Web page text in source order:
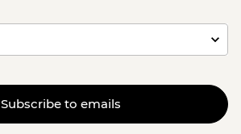
Subscribe to emails